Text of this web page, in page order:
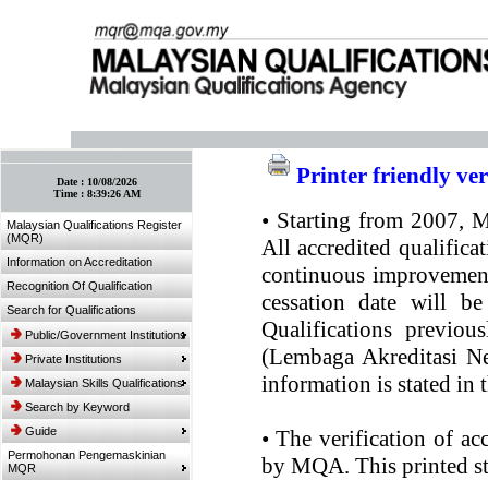
Date : 10/08/2026
Time : 8:39:26 AM
Malaysian Qualifications Register
(MQR)
Information on Accreditation
Recognition Of Qualification
Search for Qualifications
Public/Government Institutions
Private Institutions
Malaysian Skills Qualifications
Search by Keyword
Guide
Permohonan Pengemaskinian
MQR
Printer friendly
•Starting from 2007,
All accredited
continuous
cessation date will
Qualifications
(Lembaga Akreditasi
information is stated in
•The verification of
by MQA. This printed